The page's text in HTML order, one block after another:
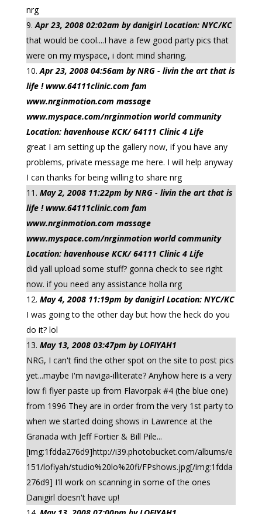
nrg
Apr 23, 2008 02:02am by danigirl Location: NYC/KC
that would be cool....I have a few good party pics that
were on my myspace, i dont mind sharing.
Apr 23, 2008 04:56am by NRG - livin the art that is
life ! www.64111clinic.com fam
www.nrginmotion.com massage
www.myspace.com/nrginmotion world community
Location: havenhouse KCK/ 64111 Clinic 4 Life
great I am setting up the gallery now, if you have any
problems, private message me here. I will help anyway
I can thanks for being willing to share nrg
May 2, 2008 11:22pm by NRG - livin the art that is
life ! www.64111clinic.com fam
www.nrginmotion.com massage
www.myspace.com/nrginmotion world community
Location: havenhouse KCK/ 64111 Clinic 4 Life
did yall upload some stuff? gonna check to see right
now. if you need any assistance holla nrg
May 4, 2008 11:19pm by danigirl Location: NYC/KC
I was going to the other day but how the heck do you
do it? lol
May 13, 2008 03:47pm by LOFIYAH1
NRG, I can't find the other spot on the site to post pics
yet...maybe I'm naviga-illiterate? Anyhow here is a very
low fi flyer paste up from Flavorpak #4 (the blue one)
from 1996 They are in order from the very 1st party to
when we started doing shows in Lawrence at the
Granada with Jeff Fortier & Bill Pile...
[img:1fdda276d9]http://i39.photobucket.com/albums/e
151/lofiyah/studio%20lo%20fi/FPshows.jpg[/img:1fdda
276d9] I'll work on scanning in some of the ones
Danigirl doesn't have up!